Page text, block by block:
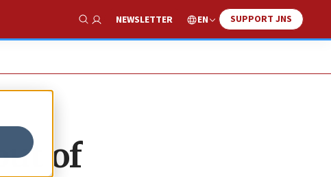
Show Search
NEWSLETTER EN SUPPORT JNS
of